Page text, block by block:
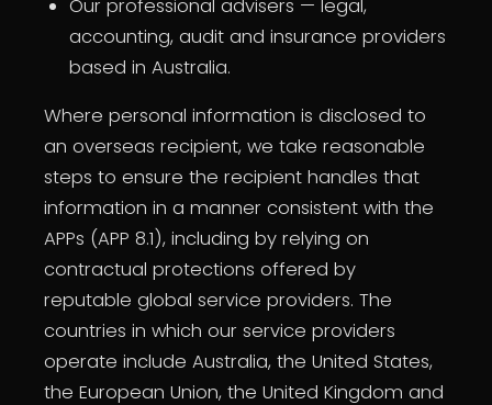
Our professional advisers — legal,
accounting, audit and insurance providers
based in Australia.
Where personal information is disclosed to
an overseas recipient, we take reasonable
steps to ensure the recipient handles that
information in a manner consistent with the
APPs (APP 8.1), including by relying on
contractual protections offered by
reputable global service providers. The
countries in which our service providers
operate include Australia, the United States,
the European Union, the United Kingdom and